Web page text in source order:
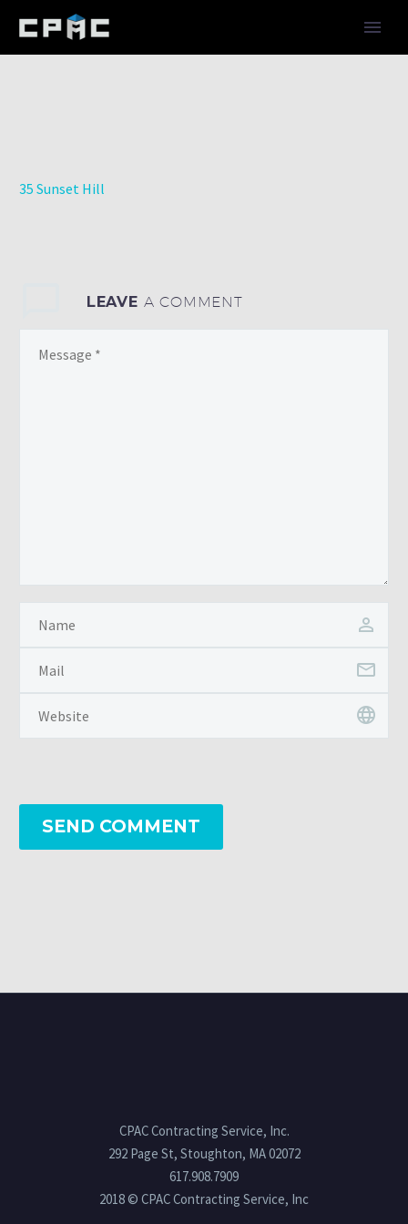
35 Sunset Hill
LEAVE A COMMENT
SEND COMMENT
CPAC Contracting Service, Inc.
292 Page St, Stoughton, MA 02072
617.908.7909
2018 © CPAC Contracting Service, Inc